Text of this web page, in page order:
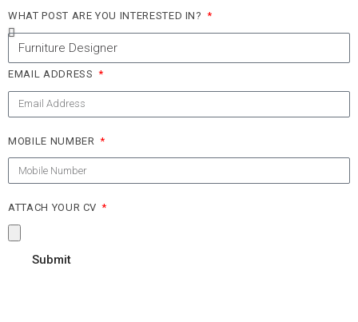
WHAT POST ARE YOU INTERESTED IN?
EMAIL ADDRESS
MOBILE NUMBER
ATTACH YOUR CV
Submit